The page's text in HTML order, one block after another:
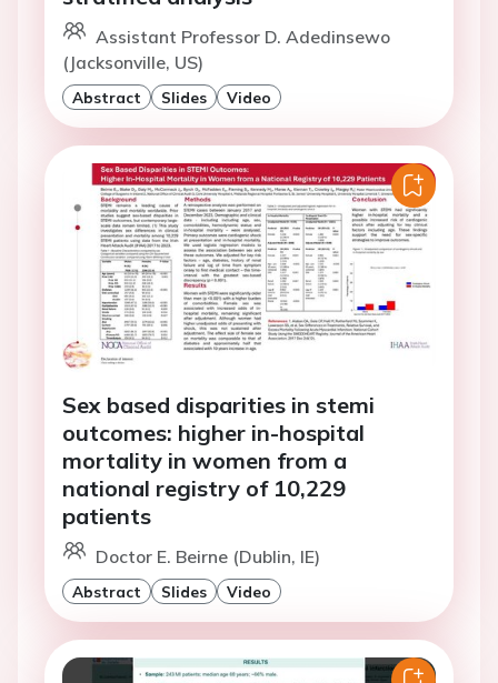
Assistant Professor D. Adedinsewo
(Jacksonville, US)
Abstract Slides Video
Sex based disparities in stemi
outcomes: higher in-hospital
mortality in women from a
national registry of 10,229
patients
Doctor E. Beirne (Dublin, IE)
Abstract Slides Video